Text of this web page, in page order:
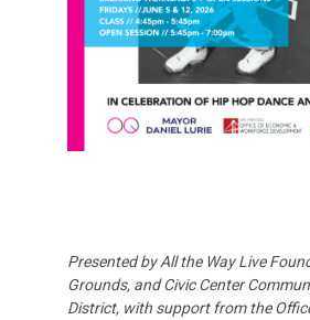
Presented by All the Way Live
Grounds, and Civic Center
District, with support from the